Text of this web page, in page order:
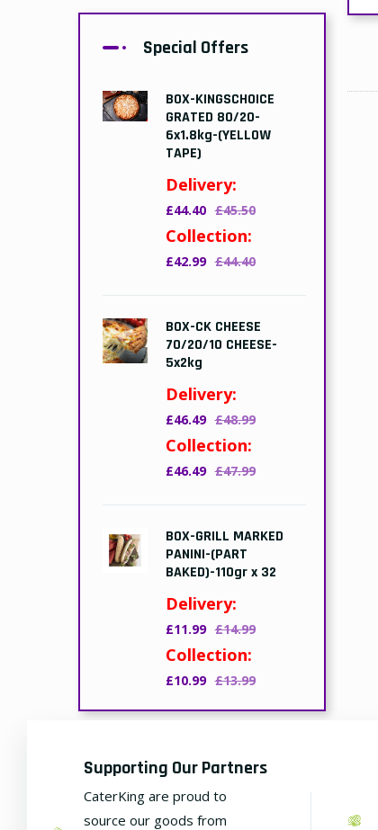
Special Offers
BOX-KINGSCHOICE
GRATED 80/20-
6x1.8kg-(YELLOW
TAPE)
Delivery:
£44.40 £45.50
Collection:
£42.99 £44.40
BOX-CK CHEESE
70/20/10 CHEESE-
5x2kg
Delivery:
£46.49 £48.99
Collection:
£46.49 £47.99
BOX-GRILL MARKED
PANINI-(PART
BAKED)-110gr x 32
Delivery:
£11.99 £14.99
Collection:
£10.99 £13.99
Supporting Our Partners
CaterKing are proud to
source our goods from